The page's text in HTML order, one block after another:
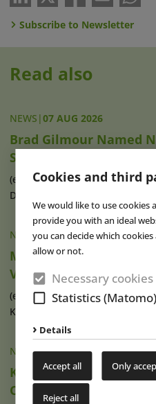
Cookies and third
We would like to use
provide you with an ideal
you can decide which
allow or not.
Necessary cookies
Statistics (Matomo)
Details
Accept all Only
Reject all
Subscribe to Newsletter
Read also
NEWS |07 AUG 2026
Brad Gilmour Named
SeaWorld Orlando
(eap) Brad Gilmour (photo),
Discovery Cove and Aquatica in
NEWS|07 AUG 2026
Movie Park Germany
Visitor
(eap) This summer, Movie Park
Kirchhellen is celebrating its
NEWS|07 AUG 2026
Ketteler Hof Expands
Offering